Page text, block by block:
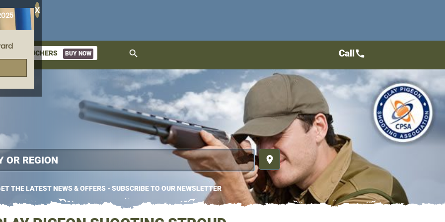
X
GIFT VOUCHERS BUY NOW search
place
THE LATEST NEWS & OFFERS - SUBSCRIBE TO OUR NEWSLETTER
Callcall